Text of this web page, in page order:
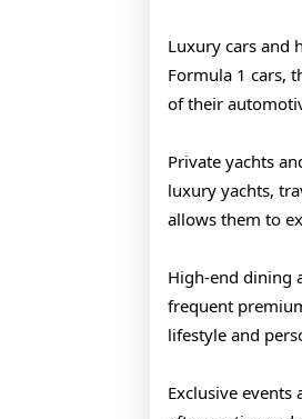
Luxury cars and
Formula 1 cars,
of their
Private yachts
luxury yachts,
allows them to
High-end dining
frequent
lifestyle and
Exclusive